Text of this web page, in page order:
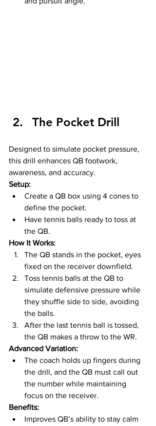
The Pocket Drill
Designed to simulate pocket pressure,
this drill enhances QB footwork,
awareness, and accuracy.
Setup:
Create a QB box using 4 cones to
define the pocket.
Have tennis balls ready to toss at
the QB.
How It Works:
The QB stands in the pocket, eyes
fixed on the receiver downfield.
Toss tennis balls at the QB to
simulate defensive pressure while
they shuffle side to side, avoiding
the balls.
After the last tennis ball is tossed,
the QB makes a throw to the WR.
Advanced Variation:
The coach holds up fingers during
the drill, and the QB must call out
the number while maintaining
focus on the receiver.
Benefits:
Improves QB’s ability to stay calm